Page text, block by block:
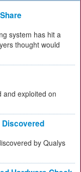
system has hit a
thought would
and exploited on
Discovered
by Qualys